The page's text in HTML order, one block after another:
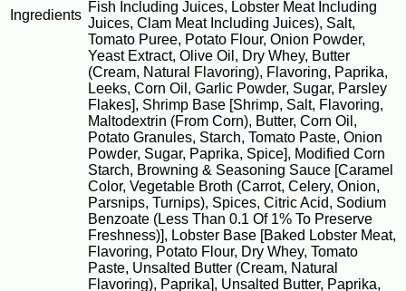
Ingredients
Fish Including Juices, Lobster Meat Including
Juices, Clam Meat Including Juices), Salt,
Tomato Puree, Potato Flour, Onion Powder,
Yeast Extract, Olive Oil, Dry Whey, Butter
(Cream, Natural Flavoring), Flavoring, Paprika,
Leeks, Corn Oil, Garlic Powder, Sugar, Parsley
Flakes], Shrimp Base [Shrimp, Salt, Flavoring,
Maltodextrin (From Corn), Butter, Corn Oil,
Potato Granules, Starch, Tomato Paste, Onion
Powder, Sugar, Paprika, Spice], Modified Corn
Starch, Browning & Seasoning Sauce [Caramel
Color, Vegetable Broth (Carrot, Celery, Onion,
Parsnips, Turnips), Spices, Citric Acid, Sodium
Benzoate (Less Than 0.1 Of 1% To Preserve
Freshness)], Lobster Base [Baked Lobster Meat,
Flavoring, Potato Flour, Dry Whey, Tomato
Paste, Unsalted Butter (Cream, Natural
Flavoring), Paprika], Unsalted Butter, Paprika,